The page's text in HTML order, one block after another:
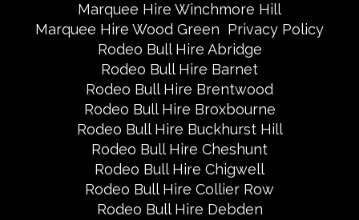
Marquee Hire Winchmore Hill
Marquee Hire Wood Green Privacy Policy
Rodeo Bull Hire Abridge
Rodeo Bull Hire Barnet
Rodeo Bull Hire Brentwood
Rodeo Bull Hire Broxbourne
Rodeo Bull Hire Buckhurst Hill
Rodeo Bull Hire Cheshunt
Rodeo Bull Hire Chigwell
Rodeo Bull Hire Collier Row
Rodeo Bull Hire Debden